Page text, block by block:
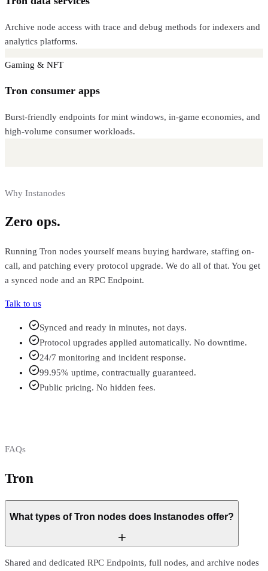
Archive node access with trace and debug methods for indexers and
analytics platforms.
Gaming & NFT
Tron consumer apps
Burst-friendly endpoints for mint windows, in-game economies, and
high-volume consumer workloads.
Why Instanodes
Zero ops.
Running Tron nodes yourself means buying hardware, staffing on-
call, and patching every protocol upgrade. We do all of that. You get
a synced node and an RPC Endpoint.
Talk to us
Synced and ready in minutes, not days.
Protocol upgrades applied automatically. No downtime.
24/7 monitoring and incident response.
99.95% uptime, contractually guaranteed.
Public pricing. No hidden fees.
FAQs
Tron
What types of Tron nodes does Instanodes offer?
Shared and dedicated RPC Endpoints, full nodes, and archive nodes